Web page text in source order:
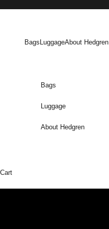
BagsLuggageAbout Hedgren
Bags
Luggage
About Hedgren
Cart